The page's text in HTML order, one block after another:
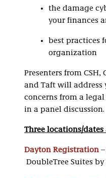
the damage
your finances
best practices
organization
Presenters from
and Taft will address
concerns from a
in a panel discussion.
Three locations/
Dayton Registration
DoubleTree Suites